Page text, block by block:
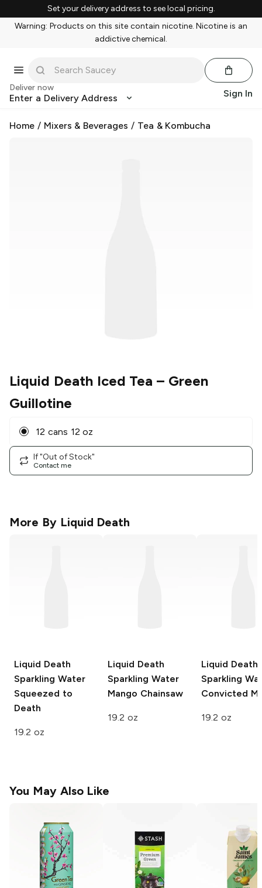
Set your delivery address to see local pricing.
Warning: Products on this site contain nicotine. Nicotine is an
addictive chemical.
Deliver now
Enter a Delivery Address Sign In
Home / Mixers & Beverages / Tea & Kombucha
Liquid Death Iced Tea – Green
Guillotine
12 cans 12 oz
If "Out of Stock"
Contact me
More By Liquid Death
Liquid Death
Sparkling Water
Squeezed to
Death
19.2 oz
Liquid Death
Sparkling Water
Mango Chainsaw
19.2 oz
Liquid Death
Sparkling
Convicted
19.2 oz
You May Also Like